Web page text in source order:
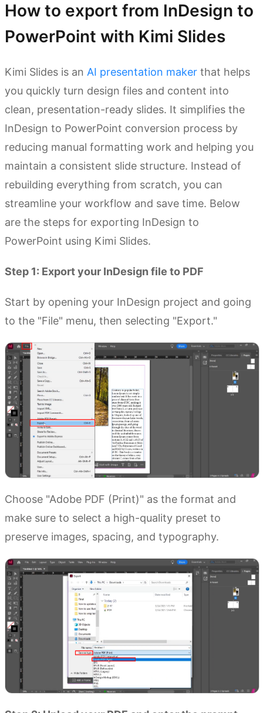
How to export from InDesign to
PowerPoint with Kimi Slides
Kimi Slides is an AI presentation maker that helps
you quickly turn design files and content into
clean, presentation-ready slides. It simplifies the
InDesign to PowerPoint conversion process by
reducing manual formatting work and helping you
maintain a consistent slide structure. Instead of
rebuilding everything from scratch, you can
streamline your workflow and save time. Below
are the steps for exporting InDesign to
PowerPoint using Kimi Slides.
Step 1: Export your InDesign file to PDF
Start by opening your InDesign project and going
to the "File" menu, then selecting "Export."
Choose "Adobe PDF (Print)" as the format and
make sure to select a high-quality preset to
preserve images, spacing, and typography.